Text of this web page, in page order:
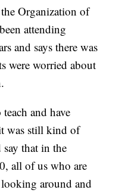
Organization of
attending
and says there was
were worried about
and have
was still kind of
that in the
all of us who are
around and